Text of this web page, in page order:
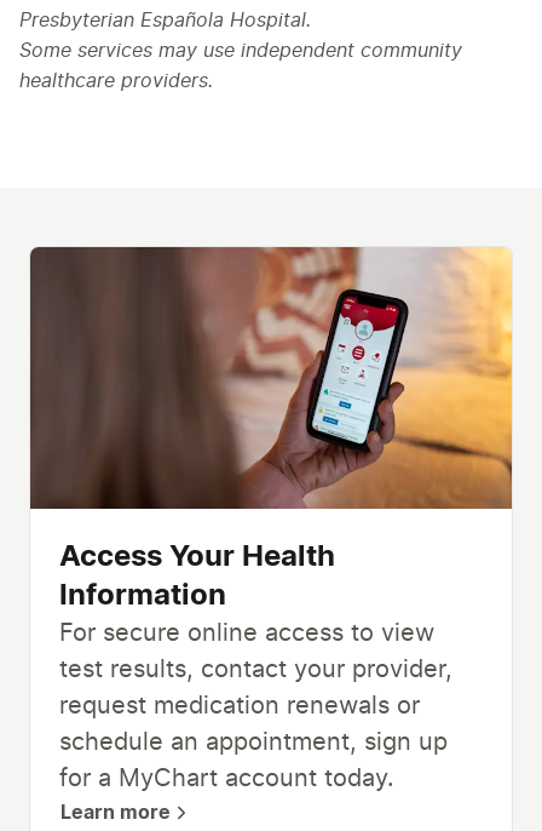
Presbyterian Española Hospital.
Some services may use independent community
healthcare providers.
Access Your Health
Information
For secure online access to view
test results, contact your provider,
request medication renewals or
schedule an appointment, sign up
for a MyChart account today.
Learn more